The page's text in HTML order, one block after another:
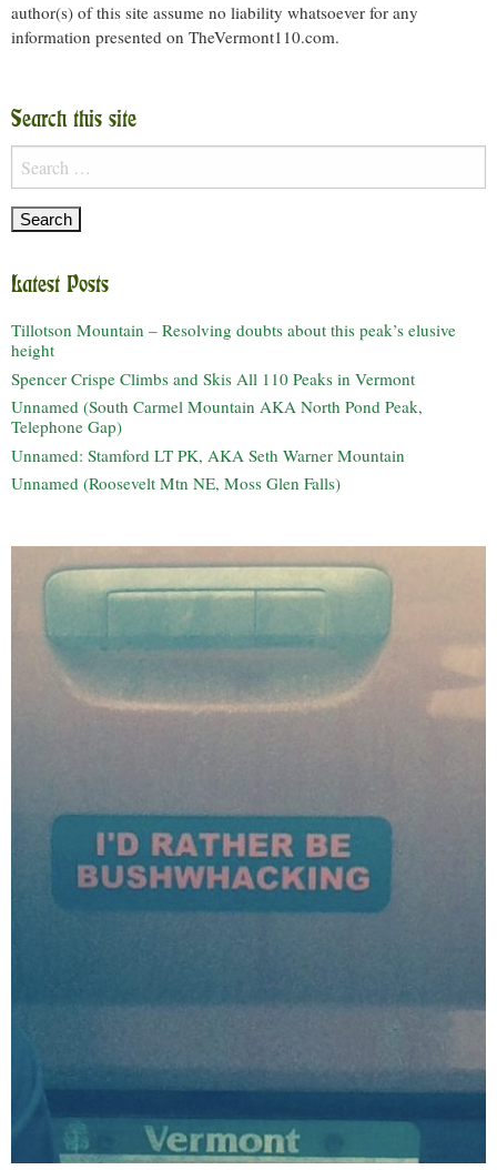
author(s) of this site assume no liability whatsoever for any
information presented on TheVermont110.com.
Search this site
Search
for:
Latest Posts
Tillotson Mountain – Resolving doubts about this peak’s elusive
height
Spencer Crispe Climbs and Skis All 110 Peaks in Vermont
Unnamed (South Carmel Mountain AKA North Pond Peak,
Telephone Gap)
Unnamed: Stamford LT PK, AKA Seth Warner Mountain
Unnamed (Roosevelt Mtn NE, Moss Glen Falls)